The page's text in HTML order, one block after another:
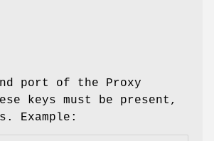
port of the Proxy
keys must be present,
Example: